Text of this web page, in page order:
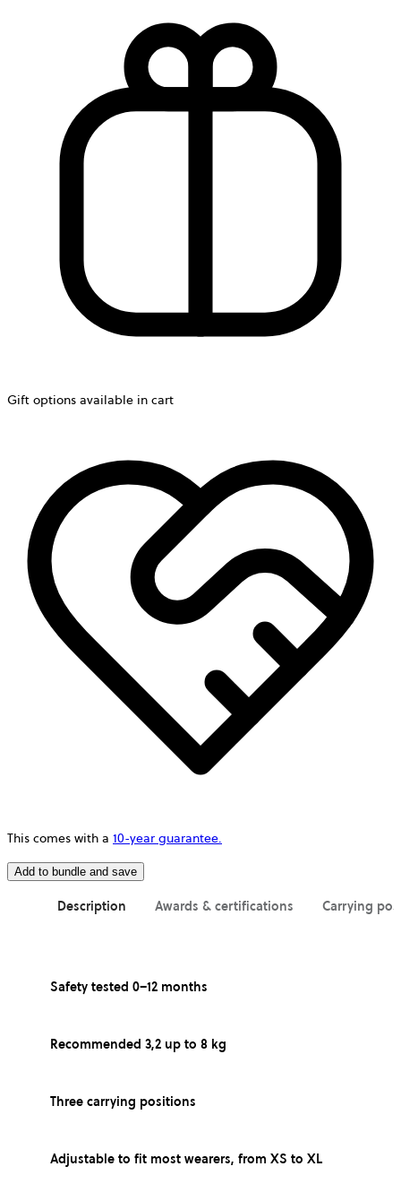
Gift options available in cart
This comes with a 10-year guarantee.
Add to bundle and save
Description Awards & certifications Carrying
Safety tested 0–12 months
Recommended 3,2 up to 8 kg
Three carrying positions
Adjustable to fit most wearers, from XS to XL